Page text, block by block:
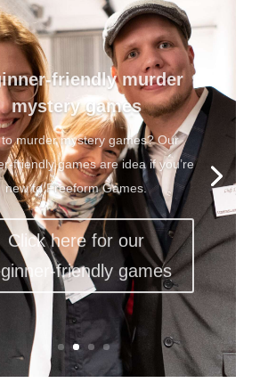
friendly murder
mystery games
to murder mystery games? Our
friendly games are idea if you’re
new to Freeform Games.
Click here for our
friendly games